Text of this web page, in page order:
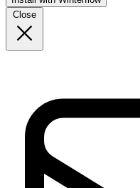
Close